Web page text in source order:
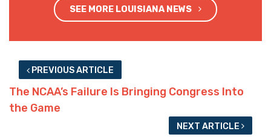
SEE MORE LOUISIANA NEWS
PREVIOUS ARTICLE
The NCAA’s Failure Is Bringing Congress Into
the Game
NEXT ARTICLE